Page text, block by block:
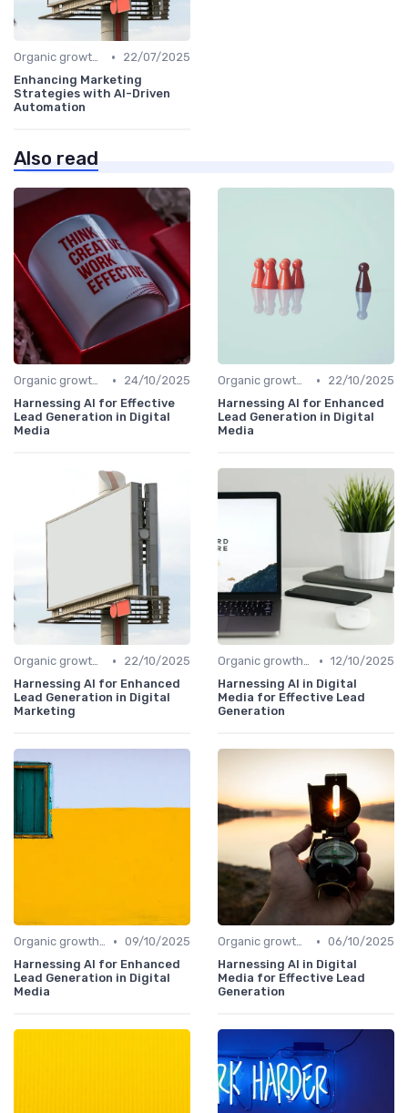
Organic growth levers •
22/07/2025
Enhancing Marketing
Strategies with AI-Driven
Automation
Also read
Organic growth levers •
24/10/2025
Harnessing AI for Effective
Lead Generation in Digital
Media
Organic growth levers •
22/10/2025
Harnessing AI for Enhanced
Lead Generation in Digital
Media
Organic growth levers •
22/10/2025
Harnessing AI for Enhanced
Lead Generation in Digital
Marketing
Organic growth levers • 12/10/2025
Harnessing AI in Digital
Media for Effective Lead
Generation
Organic growth levers • 09/10/2025
Harnessing AI for Enhanced
Lead Generation in Digital
Media
Organic growth levers • 06/10/2025
Harnessing AI in Digital
Media for Effective Lead
Generation